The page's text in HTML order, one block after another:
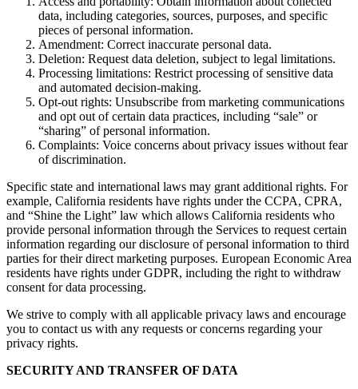
data, including categories, sources, purposes, and specific
pieces of personal information.
Amendment: Correct inaccurate personal data.
Deletion: Request data deletion, subject to legal limitations.
Processing limitations: Restrict processing of sensitive data
and automated decision-making.
Opt-out rights: Unsubscribe from marketing communications
and opt out of certain data practices, including “sale” or
“sharing” of personal information.
Complaints: Voice concerns about privacy issues without fear
of discrimination.
Specific state and international laws may grant additional rights. For
example, California residents have rights under the CCPA, CPRA,
and “Shine the Light” law which allows California residents who
provide personal information through the Services to request certain
information regarding our disclosure of personal information to third
parties for their direct marketing purposes. European Economic Area
residents have rights under GDPR, including the right to withdraw
consent for data processing.
We strive to comply with all applicable privacy laws and encourage
you to contact us with any requests or concerns regarding your
privacy rights.
SECURITY AND TRANSFER OF DATA